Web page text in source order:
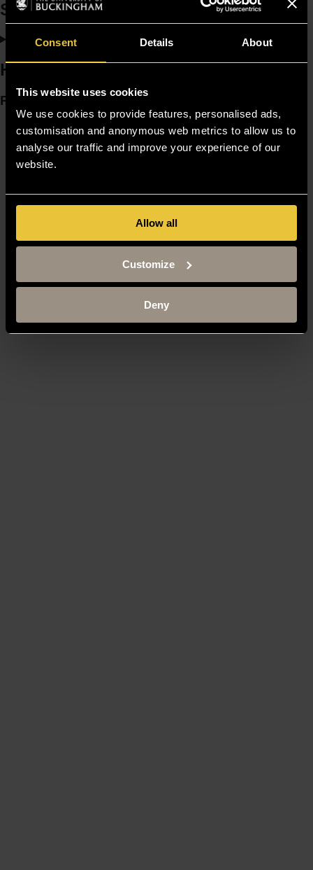
Consent Details About
This website uses cookies
We use cookies to provide features, personalised ads,
customisation and anonymous web metrics to allow us to
analyse our traffic and improve your experience of our
website.
Allow all
Customize
Deny
Scholarships and bursaries
How to apply
Resources
Moodle
Term dates
Staff Gateway
Sitemap
Accessibility
Modern Slavery Statement
Harassment and Sexual Misconduct